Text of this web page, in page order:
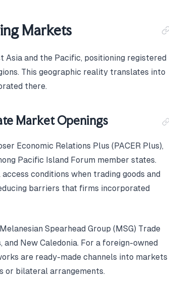
Markets
Asia and the Pacific, positioning registered
This geographic reality translates into
there.
Market Openings
Economic Relations Plus (PACER Plus),
Pacific Island Forum member states.
conditions when trading goods and
barriers that firms incorporated
Spearhead Group (MSG) Trade
and New Caledonia. For a foreign-owned
are ready-made channels into markets
or bilateral arrangements.